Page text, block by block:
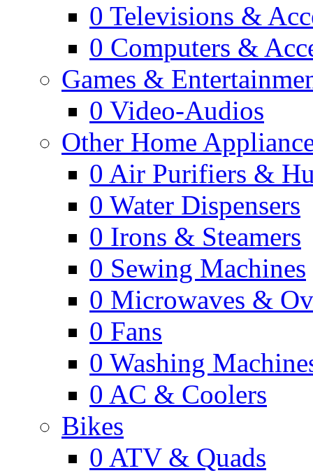
0 Televisions &
0 Computers &
Games &
0 Video-Audios
Other Home
0 Air Purifiers &
0 Water Dispensers
0 Irons & Steamers
0 Sewing Machines
0 Microwaves &
0 Fans
0 Washing
0 AC & Coolers
Bikes
0 ATV & Quads